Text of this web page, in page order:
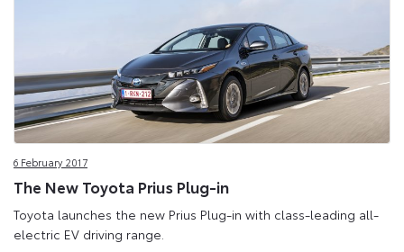
6 February 2017
The New Toyota Prius Plug-in
Toyota launches the new Prius Plug-in with class-leading all-
electric EV driving range.